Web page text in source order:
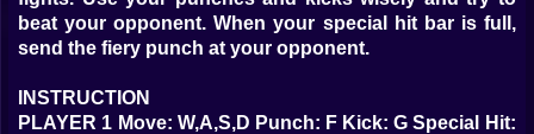
beat your opponent. When your special hit bar is full,
send the fiery punch at your opponent.
INSTRUCTION
PLAYER 1 Move: W,A,S,D Punch: F Kick: G Special Hit: